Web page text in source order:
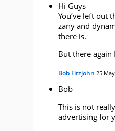
Hi Guys
You’ve left out
zany and
there is.
But there
Bob Fitzjohn 25
Bob
This is not
advertising for